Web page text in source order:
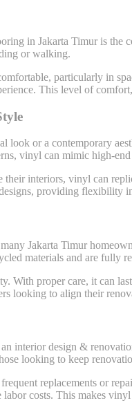
in Jakarta Timur is the
or walking.
particularly in
This level of
look or a contemporary
vinyl can mimic high-
interiors, vinyl can
providing flexibility
Jakarta Timur
materials and are fully
proper care, it can
looking to align their
interior design &
looking to keep
replacements or
costs. This makes